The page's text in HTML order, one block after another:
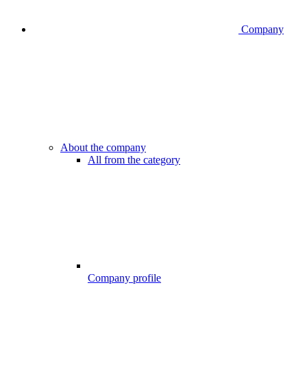
Company
About the company
All from the category
Company profile